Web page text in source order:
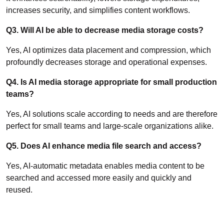
increases security, and simplifies content workflows.
Q3. Will AI be able to decrease media storage costs?
Yes, AI optimizes data placement and compression, which
profoundly decreases storage and operational expenses.
Q4. Is AI media storage appropriate for small production
teams?
Yes, AI solutions scale according to needs and are therefore
perfect for small teams and large-scale organizations alike.
Q5. Does AI enhance media file search and access?
Yes, AI-automatic metadata enables media content to be
searched and accessed more easily and quickly and
reused.